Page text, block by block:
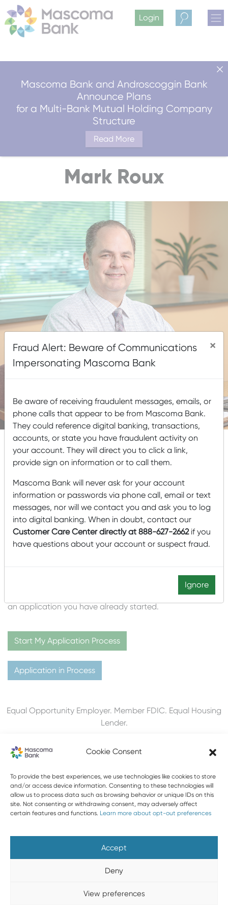
Cookie Consent
To provide the best experiences, we use technologies like cookies to store
and/or access device information. Consenting to these technologies will
allow us to process data such as browsing behavior or unique IDs on this
site. Not consenting or withdrawing consent, may adversely affect
certain features and functions. Learn more about opt-out preferences
Accept
Deny
View preferences
Mascoma Bank and Androscoggin Bank
Announce Plans
for a Multi-Bank Mutual Holding Company
Structure
Read More
Login
Search
Mark Roux
NMLS #35485
243 Sykes Mountain Avenue
White River Junction, VT 05011
(802) 280-4919
Mark.Roux@MascomaBank.com
Please click thegreenbutton below to create your
account and start the application process. Creating this
documentation, and receive your disclosures and other
button to access
an application you have already started.
Start My Application Process
Application in Process
Fraud Alert: Beware of Communications
Impersonating Mascoma Bank
×
Be aware of receiving fraudulent messages, emails, or
phone calls that appear to be from Mascoma Bank.
They could reference digital banking, transactions,
accounts, or state you have fraudulent activity on
your account. They will direct you to click a link,
provide sign on information or to call them.
Mascoma Bank will never ask for your account
information or passwords via phone call, email or text
messages, nor will we contact you and ask you to log
into digital banking. When in doubt, contact our
Customer Care Center directly at 888-627-2662if you
have questions about your account or suspect fraud.
Ignore
Equal Opportunity Employer. Member FDIC. Equal Housing
Lender.
603-448-3650
888-MASCOMA(627-2662)
Disclaimers
Contact Us Holiday Hours FAQ
a secure form of communication.